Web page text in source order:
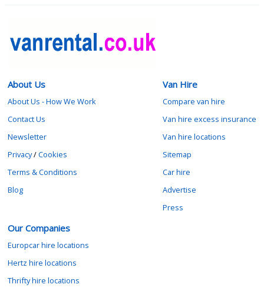
About Us
About Us - How We Work
Contact Us
Newsletter
Privacy/Cookies
Terms & Conditions
Blog
Van Hire
Compare van hire
Van hire excess insurance
Van hire locations
Sitemap
Car hire
Advertise
Press
Our Companies
Europcar hire locations
Hertz hire locations
Thrifty hire locations